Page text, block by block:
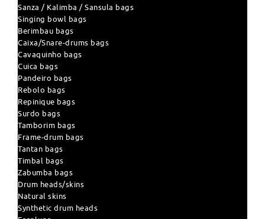
Sanza / Kalimba / Sansula bags
Singing bowl bags
Berimbau bags
Caixa/Snare-drums bags
Cavaquinho bags
Cuica bags
Pandeiro bags
Rebolo bags
Repinique bags
Surdo bags
Tamborim bags
Frame-drum bags
Tantan bags
Timbal bags
Zabumba bags
Drum heads/skins
Natural skins
Synthetic drum heads